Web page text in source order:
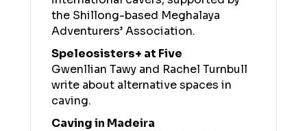
the Shillong-based Meghalaya
Adventurers’ Association.
Speleosisters+ at Five
Gwenllian Tawy and Rachel Turnbull
write about alternative spaces in
caving.
Caving in Madeira